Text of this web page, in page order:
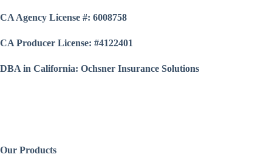
CA Agency License #: 6008758
CA Producer License: #4122401
DBA in California: Ochsner Insurance Solutions
Our Products